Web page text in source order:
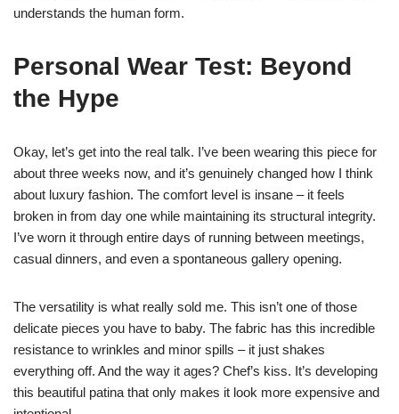
understands the human form.
Personal Wear Test: Beyond
the Hype
Okay, let’s get into the real talk. I’ve been wearing this piece for
about three weeks now, and it’s genuinely changed how I think
about luxury fashion. The comfort level is insane – it feels
broken in from day one while maintaining its structural integrity.
I’ve worn it through entire days of running between meetings,
casual dinners, and even a spontaneous gallery opening.
The versatility is what really sold me. This isn’t one of those
delicate pieces you have to baby. The fabric has this incredible
resistance to wrinkles and minor spills – it just shakes
everything off. And the way it ages? Chef’s kiss. It’s developing
this beautiful patina that only makes it look more expensive and